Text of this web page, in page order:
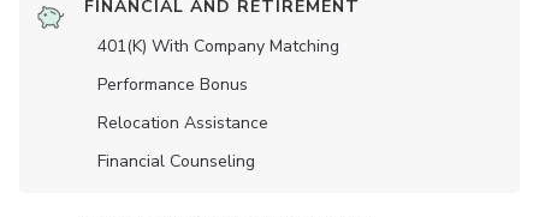
FINANCIAL AND RETIREMENT
401(K) With Company Matching
Performance Bonus
Relocation Assistance
Financial Counseling